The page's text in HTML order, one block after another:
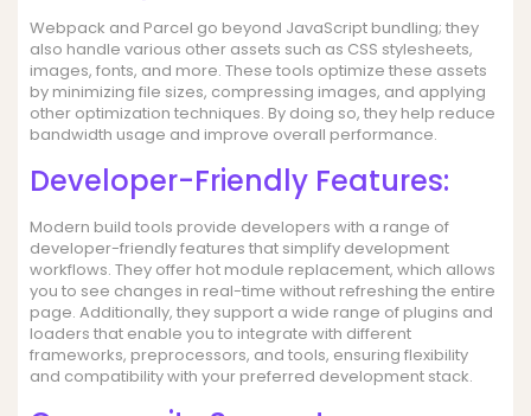
Webpack and Parcel go beyond JavaScript bundling; they
also handle various other assets such as CSS stylesheets,
images, fonts, and more. These tools optimize these assets
by minimizing file sizes, compressing images, and applying
other optimization techniques. By doing so, they help reduce
bandwidth usage and improve overall performance.
Developer-Friendly Features:
Modern build tools provide developers with a range of
developer-friendly features that simplify development
workflows. They offer hot module replacement, which allows
you to see changes in real-time without refreshing the entire
page. Additionally, they support a wide range of plugins and
loaders that enable you to integrate with different
frameworks, preprocessors, and tools, ensuring flexibility
and compatibility with your preferred development stack.